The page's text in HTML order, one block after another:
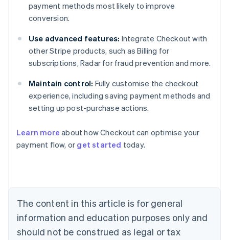
payment methods most likely to improve
conversion.
Use advanced features: Integrate Checkout with
other Stripe products, such as Billing for
subscriptions, Radar for fraud prevention and more.
Maintain control: Fully customise the checkout
experience, including saving payment methods and
setting up post-purchase actions.
Learn more about how Checkout can optimise your
payment flow, or get started today.
The content in this article is for general
information and education purposes only and
should not be construed as legal or tax
Australia
NederlandsFrançaisDeutschEnglish
PortuguêsEnglish
Bulgaria